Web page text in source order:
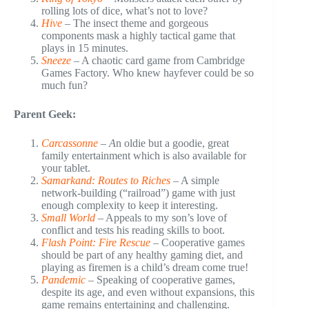
rolling lots of dice, what’s not to love?
Hive – The insect theme and gorgeous
components mask a highly tactical game that
plays in 15 minutes.
Sneeze – A chaotic card game from Cambridge
Games Factory. Who knew hayfever could be so
much fun?
Parent Geek:
Carcassonne – An oldie but a goodie, great
family entertainment which is also available for
your tablet.
Samarkand: Routes to Riches – A simple
network-building (“railroad”) game with just
enough complexity to keep it interesting.
Small World – Appeals to my son’s love of
conflict and tests his reading skills to boot.
Flash Point: Fire Rescue – Cooperative games
should be part of any healthy gaming diet, and
playing as firemen is a child’s dream come true!
Pandemic – Speaking of cooperative games,
despite its age, and even without expansions, this
game remains entertaining and challenging.